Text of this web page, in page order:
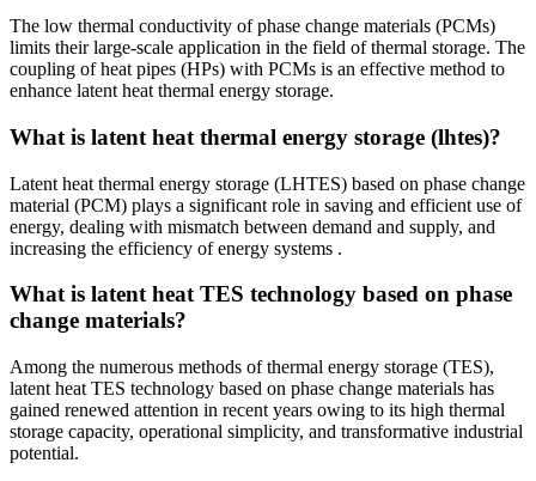
The low thermal conductivity of phase change materials (PCMs)
limits their large-scale application in the field of thermal storage. The
coupling of heat pipes (HPs) with PCMs is an effective method to
enhance latent heat thermal energy storage.
What is latent heat thermal energy storage (lhtes)?
Latent heat thermal energy storage (LHTES) based on phase change
material (PCM) plays a significant role in saving and efficient use of
energy, dealing with mismatch between demand and supply, and
increasing the efficiency of energy systems .
What is latent heat TES technology based on phase
change materials?
Among the numerous methods of thermal energy storage (TES),
latent heat TES technology based on phase change materials has
gained renewed attention in recent years owing to its high thermal
storage capacity, operational simplicity, and transformative industrial
potential.